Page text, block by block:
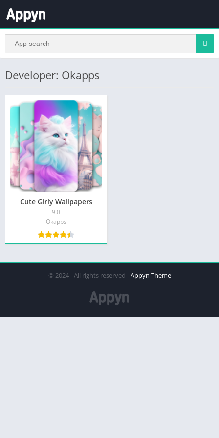
Developer: Okapps
Cute Girly Wallpapers
9.0
Okapps
© 2024 - All rights reserved -Appyn Theme